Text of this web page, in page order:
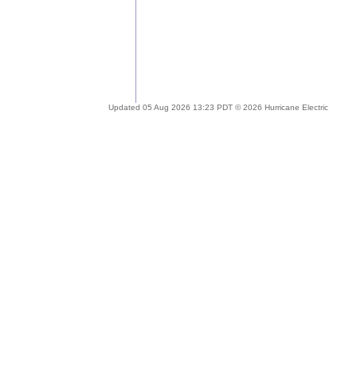
Updated 05 Aug 2026 13:23 PDT © 2026 Hurricane Electric